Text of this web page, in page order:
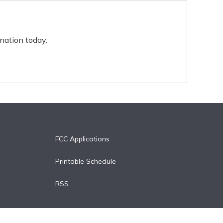
today.
FCC Applications
Printable Schedule
RSS